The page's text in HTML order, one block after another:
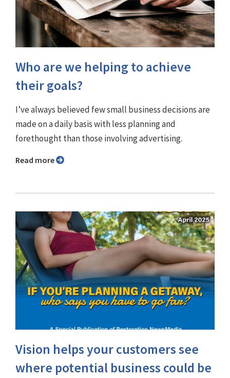
Who are we helping to achieve
their goals?
I’ve always believed few small business decisions are
made on a daily basis with less planning and
forethought than those involving advertising.
Read more
Vision helps your customers see
where potential business could be